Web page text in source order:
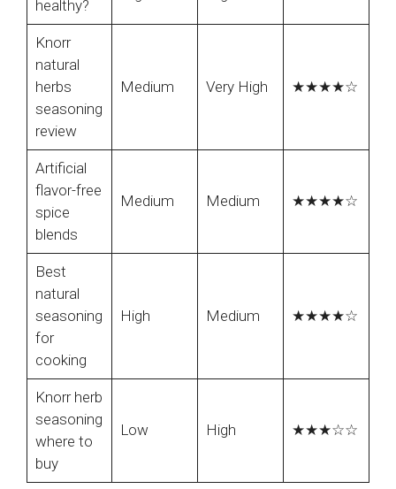
healthy?
Knorr
natural
herbs
seasoning
review
Medium Very High ★★★★☆
Artificial
flavor-free
spice
blends
Medium Medium ★★★★☆
Best
natural
seasoning
for
cooking
High Medium ★★★★☆
Knorr herb
seasoning
where to
buy
Low High ★★★☆☆